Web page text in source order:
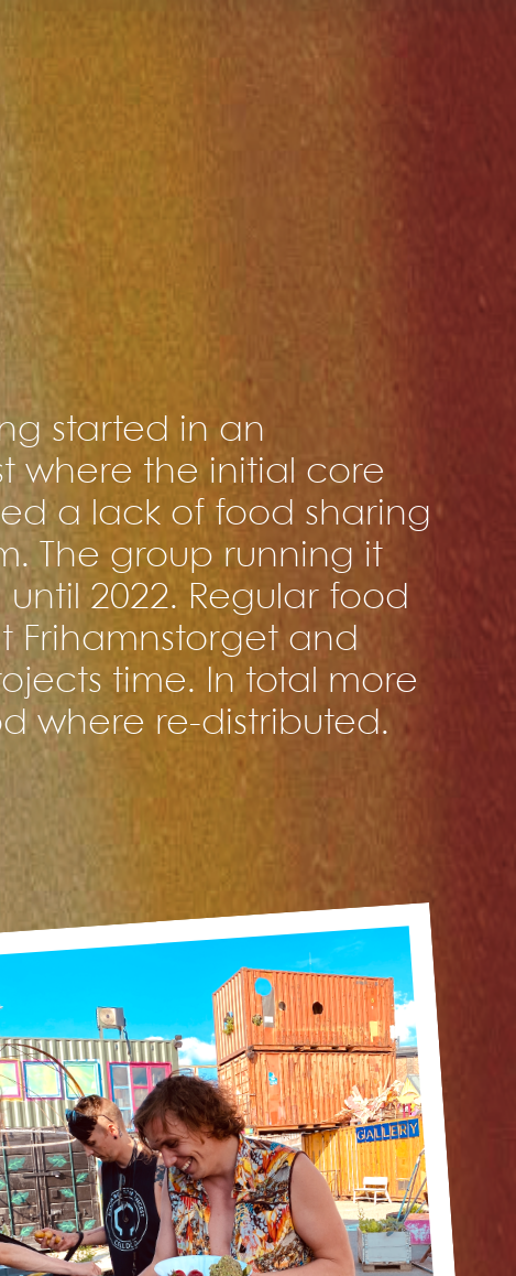
started in an
where the initial core
a lack of food sharing
The group running it
2022. Regular food
and
time. In total more
where re-distributed.